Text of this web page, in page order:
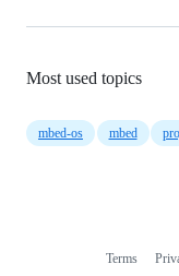
Most used topics
mbed-os mbed
Terms